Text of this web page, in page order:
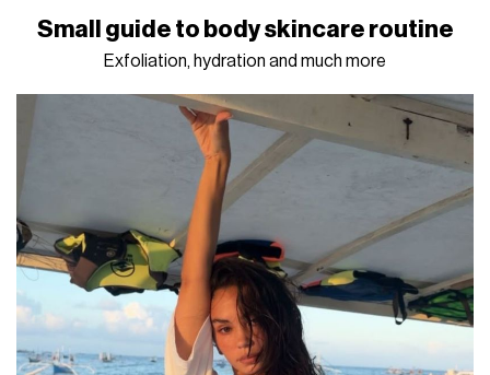
Small guide to body skincare routine
Exfoliation, hydration and much more